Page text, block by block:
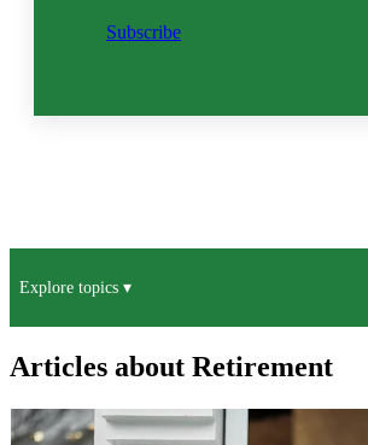
Subscribe
Explore topics ▾
Articles about Retirement